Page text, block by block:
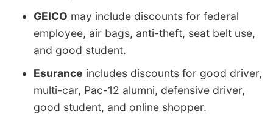
GEICO may include discounts for federal
employee, air bags, anti-theft, seat belt use,
and good student.
Esurance includes discounts for good driver,
multi-car, Pac-12 alumni, defensive driver,
good student, and online shopper.